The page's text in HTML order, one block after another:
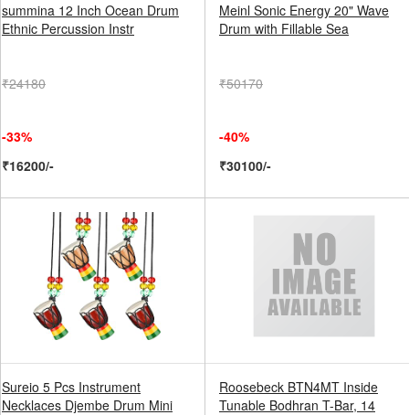
summina 12 Inch Ocean Drum
Ethnic Percussion Instr
₹24180
-33%
₹16200/-
Meinl Sonic Energy 20" Wave
Drum with Fillable Sea
₹50170
-40%
₹30100/-
Sureio 5 Pcs Instrument
Necklaces Djembe Drum Mini
Roosebeck BTN4MT Inside
Tunable Bodhran T-Bar, 14